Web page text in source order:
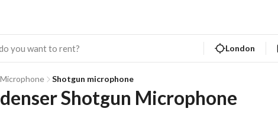
London
Microphone Shotgun microphone
Shotgun Microphone